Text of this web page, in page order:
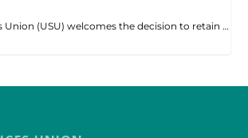
Union (USU) welcomes the decision to retain …